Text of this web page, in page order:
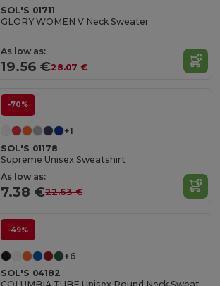
SOL'S 01711
GLORY WOMEN V Neck Sweater
As low as:
19.56 €28.07 €
-70%
+1
SOL'S 01178
Supreme Unisex Sweatshirt
As low as:
7.38 €22.63 €
-49%
+6
SOL'S 04182